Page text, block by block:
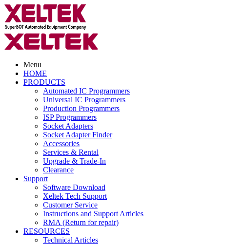
Menu
HOME
PRODUCTS
Automated IC Programmers
Universal IC Programmers
Production Programmers
ISP Programmers
Socket Adapters
Socket Adapter Finder
Accessories
Services & Rental
Upgrade & Trade-In
Clearance
Support
Software Download
Xeltek Tech Support
Customer Service
Instructions and Support Articles
RMA (Return for repair)
RESOURCES
Technical Articles